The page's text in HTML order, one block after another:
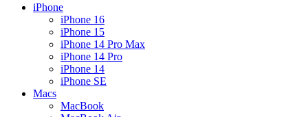
iPhone
iPhone 16
iPhone 15
iPhone 14 Pro Max
iPhone 14 Pro
iPhone 14
iPhone SE
Macs
MacBook